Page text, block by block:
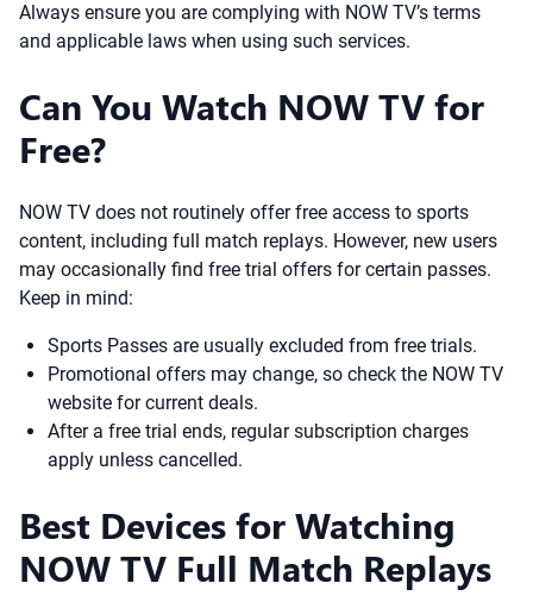
Always ensure you are complying with NOW TV’s terms
and applicable laws when using such services.
Can You Watch NOW TV for
Free?
NOW TV does not routinely offer free access to sports
content, including full match replays. However, new users
may occasionally find free trial offers for certain passes.
Keep in mind:
Sports Passes are usually excluded from free trials.
Promotional offers may change, so check the NOW TV
website for current deals.
After a free trial ends, regular subscription charges
apply unless cancelled.
Best Devices for Watching
NOW TV Full Match Replays